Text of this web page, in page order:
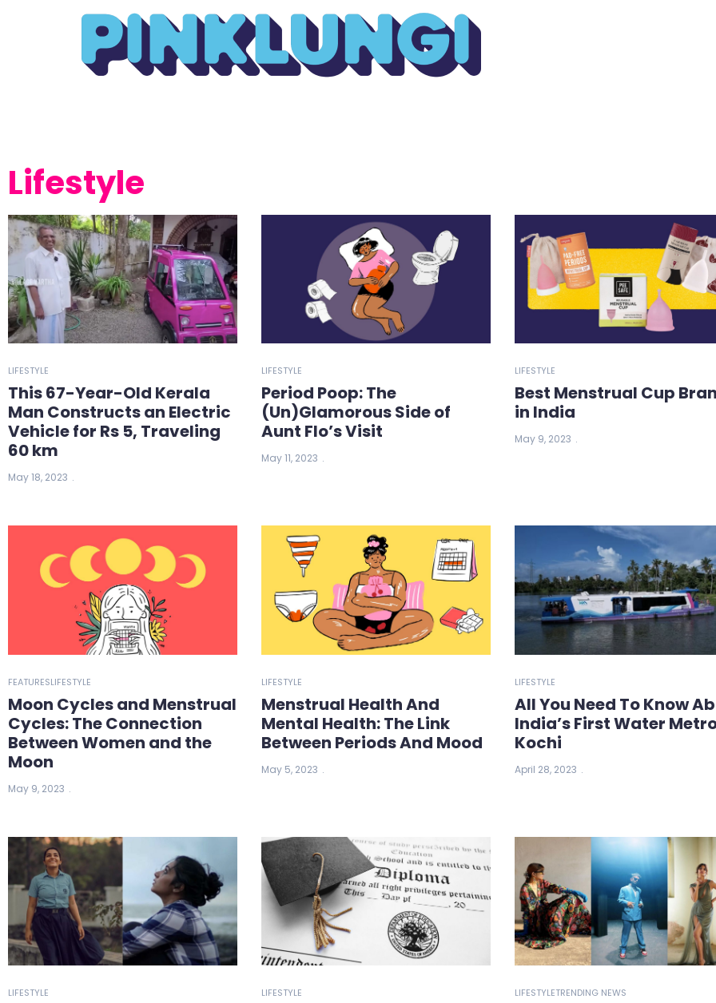
Lifestyle
LIFESTYLE
This 67-Year-Old Kerala
Man Constructs an Electric
Vehicle for Rs 5, Traveling
60 km
May 18, 2023
LIFESTYLE
Period Poop: The
(Un)Glamorous Side of
Aunt Flo’s Visit
May 11, 2023
LIFESTYLE
Best Menstrual Cup
in India
May 9, 2023
FEATURESLIFESTYLE
Moon Cycles and Menstrual
Cycles: The Connection
Between Women and the
Moon
May 9, 2023
LIFESTYLE
Menstrual Health And
Mental Health: The Link
Between Periods And Mood
May 5, 2023
LIFESTYLE
All You Need To Know
India’s First Water
Kochi
April 28, 2023
LIFESTYLE LIFESTYLE LIFESTYLETRENDING NEWS